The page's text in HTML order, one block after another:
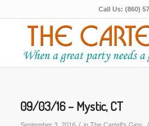
Call Us: (860)
09/03/16 – Mystic, CT